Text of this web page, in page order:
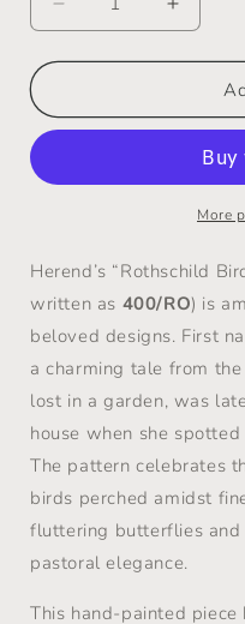
Decrease
quantity
for
&quot;Rothschild
-
Hungary
1960s
to
1980s
Increase
quantity
for
Platter
-
Herend
-
1960s
to
1980s
More
Herend’s “Rothschild
written as 400/RO) is
beloved designs. First
a charming tale from the
lost in a garden, was
house when she
The pattern celebrates
birds perched amidst
fluttering butterflies
pastoral elegance.
This hand-painted piece